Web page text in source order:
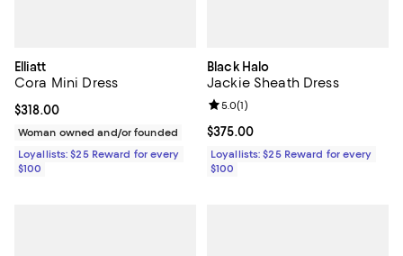
Elliatt
Cora Mini Dress
Current price $318.00; ;
$318.00
Woman owned and/or founded
Loyallists: $25 Reward for every
$100
Black Halo
Jackie Sheath Dress
Current price $375.00; ;
$375.00
Review rating: 5.0 out of 5; 1
5.0(1)
Loyallists: $25 Reward for every
$100